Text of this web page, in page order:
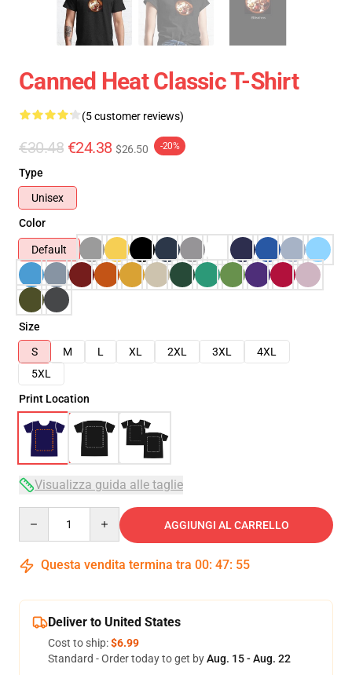
Canned Heat Classic T-Shirt
(5 customer reviews)
€30.48 €24.38 $26.50 -20%
Type
Unisex
Color
Default
Size
S
M L XL 2XL 3XL
4XL
5XL
Print Location
Visualizza guida alle taglie
AGGIUNGI AL CARRELLO
Questa vendita termina tra 00: 47: 54
Deliver to United States
Cost to ship:$6.99
Standard - Order today to get byAug. 15 - Aug. 22